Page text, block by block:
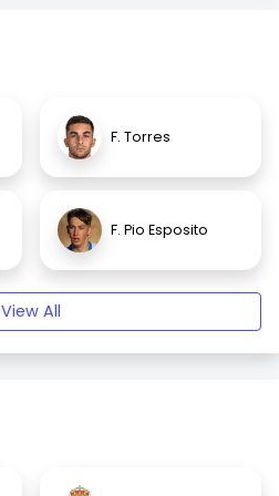
F. Torres
F. Pio Esposito
View All